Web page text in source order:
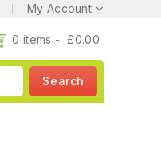
My Account
0 items - £0.00
Search